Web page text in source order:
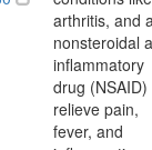
arthritis, and
nonsteroidal
inflammatory
drug (NSAID)
relieve pain,
fever, and